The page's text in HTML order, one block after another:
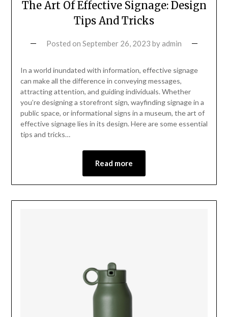
The Art Of Effective Signage: Design
Tips And Tricks
Posted on September 26, 2023 byadmin
In a world inundated with information, effective signage
can make all the difference in conveying messages,
attracting attention, and guiding individuals. Whether
you’re designing a storefront sign, wayfinding signage in a
public space, or informational signs in a museum, the art of
effective signage lies in its design. Here are some essential
tips and tricks…
Read more